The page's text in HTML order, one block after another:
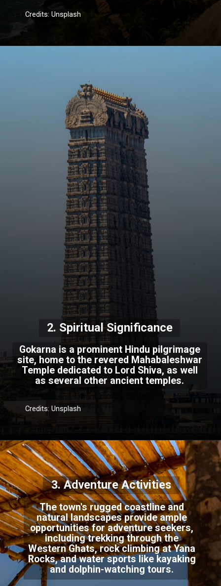
Credits: Unsplash
2. Spiritual Significance
Gokarna is a prominent Hindu pilgrimage
site, home to the revered Mahabaleshwar
Temple dedicated to Lord Shiva, as well
as several other ancient temples.
Credits: Unsplash
3. Adventure Activities
The town's rugged coastline and
natural landscapes provide ample
opportunities for adventure seekers,
including trekking through the
Western Ghats, rock climbing at Yana
Rocks, and water sports like kayaking
and dolphin-watching tours.